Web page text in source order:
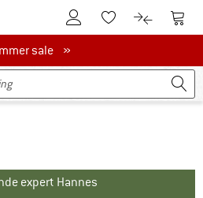
To Customer Account
To Wishlist.To product
To
salesale »
expert Hannes